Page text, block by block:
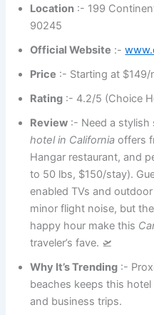
Location :- 199
90245
Official Website :-
Price :- Starting at
Rating :- 4.2/5 (Choice
Review :- Need a stylish
hotel in California offers
Hangar restaurant, and
to 50 lbs, $150/stay).
enabled TVs and
minor flight noise, but
happy hour make this
traveler’s fave. 🛫
Why It’s Trending :-
beaches keeps this
and business trips.